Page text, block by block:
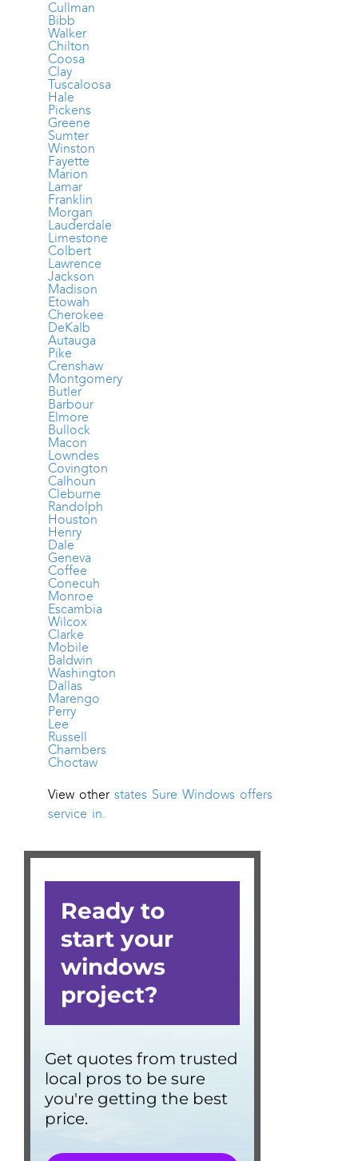
Cullman
Bibb
Walker
Chilton
Coosa
Clay
Tuscaloosa
Hale
Pickens
Greene
Sumter
Winston
Fayette
Marion
Lamar
Franklin
Morgan
Lauderdale
Limestone
Colbert
Lawrence
Jackson
Madison
Etowah
Cherokee
DeKalb
Autauga
Pike
Crenshaw
Montgomery
Butler
Barbour
Elmore
Bullock
Macon
Lowndes
Covington
Calhoun
Cleburne
Randolph
Houston
Henry
Dale
Geneva
Coffee
Conecuh
Monroe
Escambia
Wilcox
Clarke
Mobile
Baldwin
Washington
Dallas
Marengo
Perry
Lee
Russell
Chambers
Choctaw
View other states Sure Windows offers
service in.